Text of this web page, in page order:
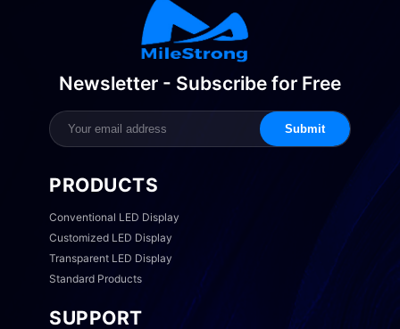
Newsletter - Subscribe for Free
Submit
PRODUCTS
Conventional LED Display
Customized LED Display
Transparent LED Display
Standard Products
SUPPORT